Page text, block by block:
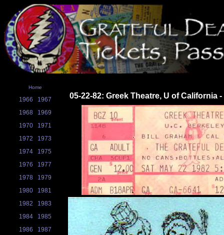
Home
1966
1967
1968
1969
1970
1971
1972
1973
1974
1975
1976
1977
1978
1979
1980
1981
1982
1983
1984
1985
1986
1987
05-22-82: Greek Theatre, U of California